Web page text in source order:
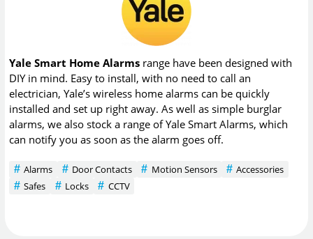
Yale Smart Home Alarms range have been designed with
DIY in mind. Easy to install, with no need to call an
electrician, Yale’s wireless home alarms can be quickly
installed and set up right away. As well as simple burglar
alarms, we also stock a range of Yale Smart Alarms, which
can notify you as soon as the alarm goes off.
Alarms Door Contacts Motion Sensors
Accessories
Safes
Locks CCTV